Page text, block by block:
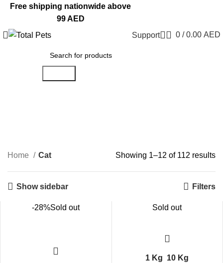
Free shipping nationwide above
99 AED
Support
0 / 0.00 AED
Home Cat Showing 1–12 of 112 results
Show sidebar Filters
-28%Sold out Sold out
1 Kg 10 Kg